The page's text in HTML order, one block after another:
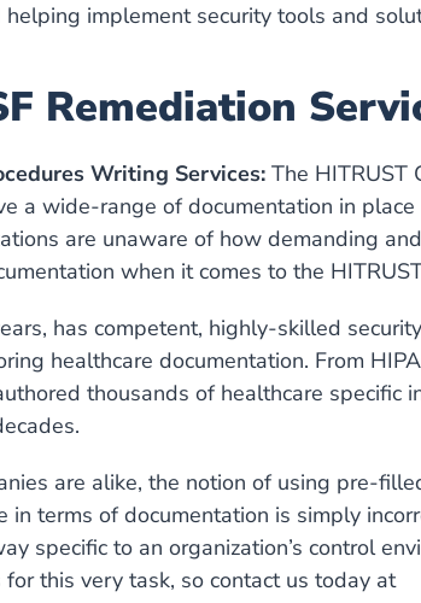
implement security tools and
Remediation
Writing Services: The HITRUST
a wide-range of documentation in
are unaware of how demanding
when it comes to the
has competent, highly-skilled
healthcare documentation. From
thousands of healthcare specific
are alike, the notion of using pre-
terms of documentation is simply
specific to an organization’s control
this very task, so contact us today at